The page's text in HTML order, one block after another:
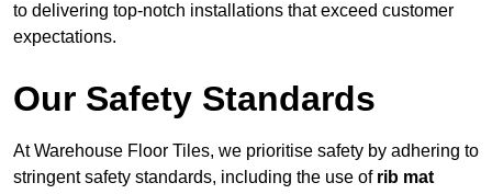
to delivering top-notch installations that exceed customer
expectations.
Our Safety Standards
At Warehouse Floor Tiles, we prioritise safety by adhering to
stringent safety standards, including the use of rib mat